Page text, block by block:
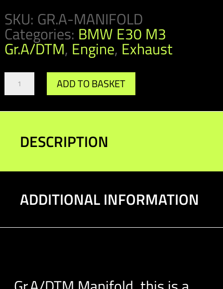
SKU: GR.A-MANIFOLD
Categories: BMW E30 M3
Gr.A/DTM, Engine, Exhaust
Gr.A/DTM
Manifold
quantity
ADD TO BASKET
DESCRIPTION
ADDITIONAL INFORMATION